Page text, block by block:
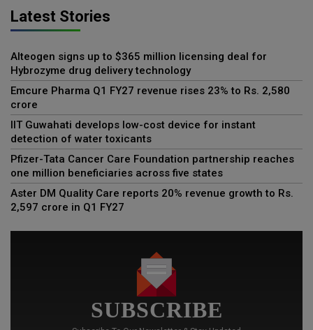
Latest Stories
Alteogen signs up to $365 million licensing deal for
Hybrozyme drug delivery technology
Emcure Pharma Q1 FY27 revenue rises 23% to Rs. 2,580
crore
IIT Guwahati develops low-cost device for instant
detection of water toxicants
Pfizer-Tata Cancer Care Foundation partnership reaches
one million beneficiaries across five states
Aster DM Quality Care reports 20% revenue growth to Rs.
2,597 crore in Q1 FY27
SUBSCRIBE